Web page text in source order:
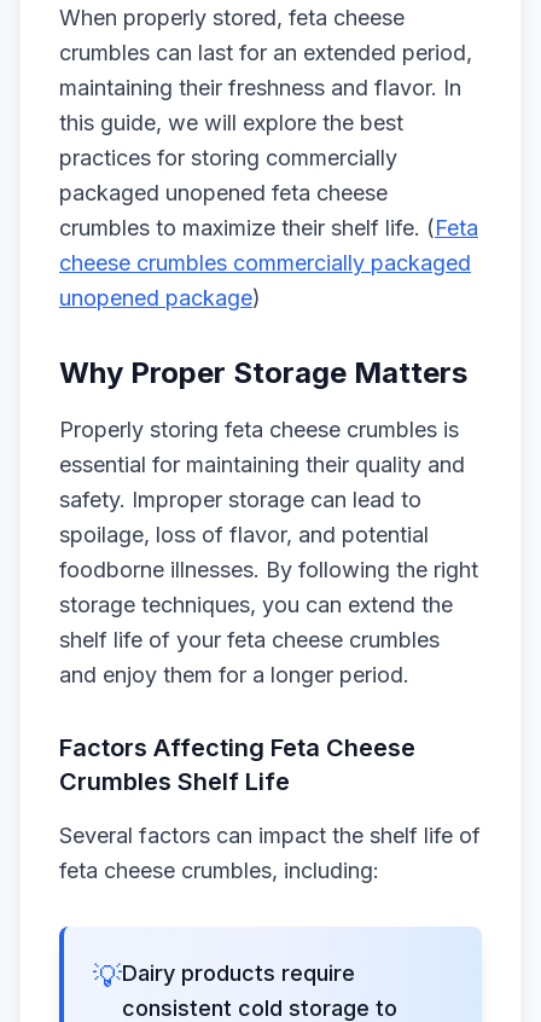
When properly stored, feta cheese
crumbles can last for an extended period,
maintaining their freshness and flavor. In
this guide, we will explore the best
practices for storing commercially
packaged unopened feta cheese
crumbles to maximize their shelf life. (Feta
cheese crumbles commercially packaged
unopened package)
Why Proper Storage Matters
Properly storing feta cheese crumbles is
essential for maintaining their quality and
safety. Improper storage can lead to
spoilage, loss of flavor, and potential
foodborne illnesses. By following the right
storage techniques, you can extend the
shelf life of your feta cheese crumbles
and enjoy them for a longer period.
Factors Affecting Feta Cheese
Crumbles Shelf Life
Several factors can impact the shelf life of
feta cheese crumbles, including:
💡Dairy products require
consistent cold storage to